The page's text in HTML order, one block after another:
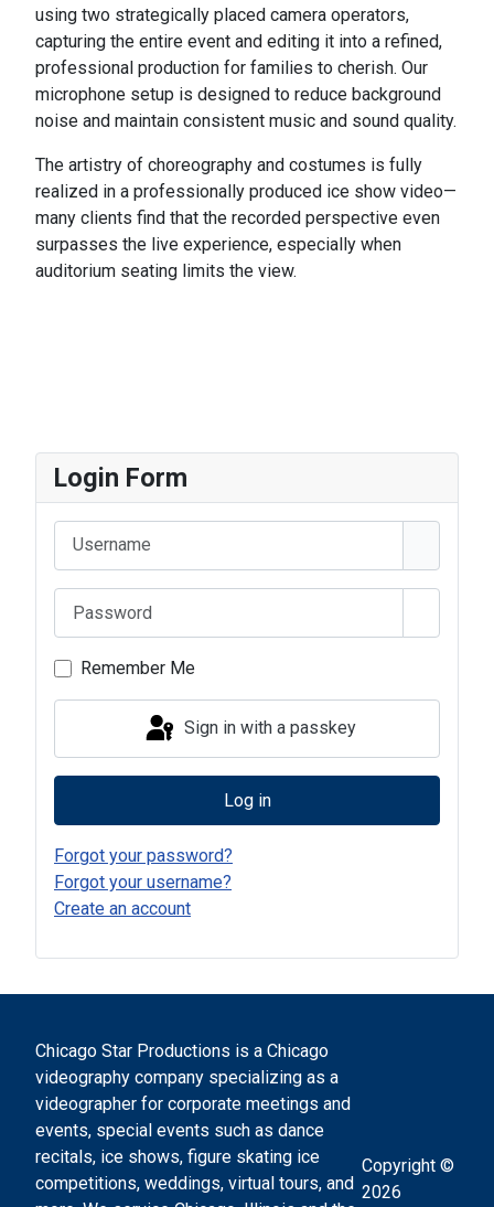
using two strategically placed camera operators,
capturing the entire event and editing it into a refined,
professional production for families to cherish. Our
microphone setup is designed to reduce background
noise and maintain consistent music and sound quality.
The artistry of choreography and costumes is fully
realized in a professionally produced ice show video—
many clients find that the recorded perspective even
surpasses the live experience, especially when
auditorium seating limits the view.
Login Form
Remember Me
Sign in with a passkey
Log in
Forgot your password?
Forgot your username?
Create an account
Chicago Star Productions is a Chicago
videography company specializing as a
videographer for corporate meetings and
events, special events such as dance
recitals, ice shows, figure skating ice
competitions, weddings, virtual tours, and
Copyright ©
2026